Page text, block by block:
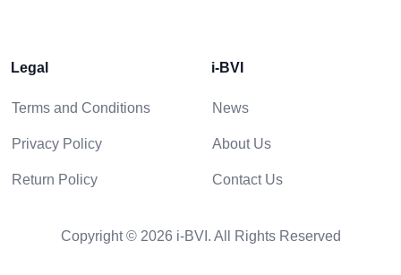
Legal
Terms and Conditions
Privacy Policy
Return Policy
i-BVI
News
About Us
Contact Us
Copyright © 2026 i-BVI. All Rights Reserved